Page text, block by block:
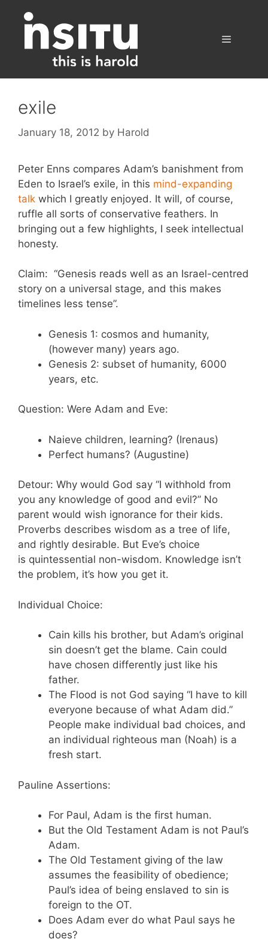
content
exile
January 18, 2012 by Harold
Peter Enns compares Adam’s banishment from
Eden to Israel’s exile, in this mind-expanding
talk which I greatly enjoyed. It will, of course,
ruffle all sorts of conservative feathers. In
bringing out a few highlights, I seek intellectual
honesty.
Claim: “Genesis reads well as an Israel-centred
story on a universal stage, and this makes
timelines less tense”.
Genesis 1: cosmos and humanity,
(however many) years ago.
Genesis 2: subset of humanity, 6000
years, etc.
Question: Were Adam and Eve:
Naieve children, learning? (Irenaus)
Perfect humans? (Augustine)
Detour: Why would God say “I withhold from
you any knowledge of good and evil?” No
parent would wish ignorance for their kids.
Proverbs describes wisdom as a tree of life,
and rightly desirable. But Eve’s choice
is quintessential non-wisdom. Knowledge isn’t
the problem, it’s how you get it.
Individual Choice:
Cain kills his brother, but Adam’s original
sin doesn’t get the blame. Cain could
have chosen differently just like his
father.
The Flood is not God saying “I have to kill
everyone because of what Adam did.”
People make individual bad choices, and
an individual righteous man (Noah) is a
fresh start.
Pauline Assertions:
For Paul, Adam is the first human.
But the Old Testament Adam is not Paul’s
Adam.
The Old Testament giving of the law
assumes the feasibility of obedience;
Paul’s idea of being enslaved to sin is
foreign to the OT.
Does Adam ever do what Paul says he
does?